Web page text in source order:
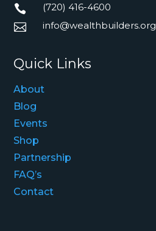
 (720) 416-4600
 info@wealthbuilders.org
Quick Links
About
Blog
Events
Shop
Partnership
FAQ’s
Contact